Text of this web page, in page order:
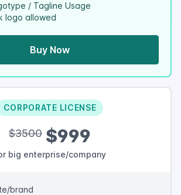
/ Tagline Usage
logo allowed
Buy Now
CORPORATE LICENSE
$3500 $999
big enterprise/company
brand